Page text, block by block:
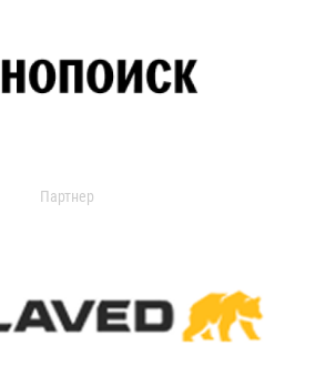
Партнер